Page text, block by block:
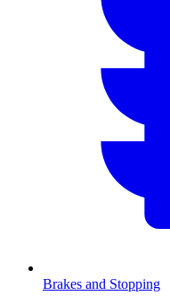
Brakes and Stopping